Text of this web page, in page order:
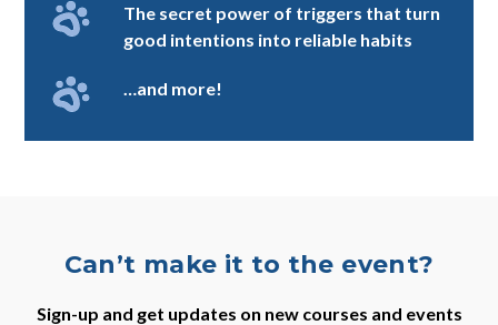
The secret power of triggers that turn
good intentions into reliable habits
…and more!
Can’t make it to the event?
Sign-up and get updates on new courses and events